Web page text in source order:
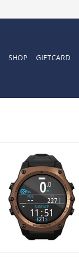
SHOP GIFTCARD
The Shearwater Teric brings
divers a timepiece and dive
computer in watch form with
unprecedented capabilities
never seen before.
ADD TO CART